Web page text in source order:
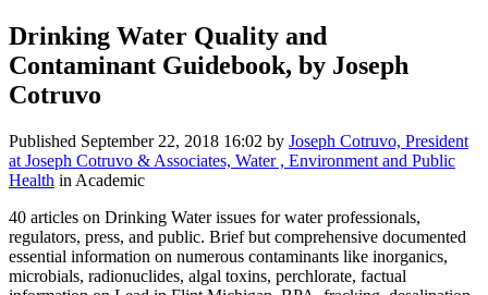
Drinking Water Quality and
Contaminant Guidebook, by Joseph
Cotruvo
Published September 22, 2018 16:02 by Joseph Cotruvo, President
at Joseph Cotruvo & Associates, Water , Environment and Public
Health in Academic
40 articles on Drinking Water issues for water professionals,
regulators, press, and public. Brief but comprehensive documented
essential information on numerous contaminants like inorganics,
microbials, radionuclides, algal toxins, perchlorate, factual